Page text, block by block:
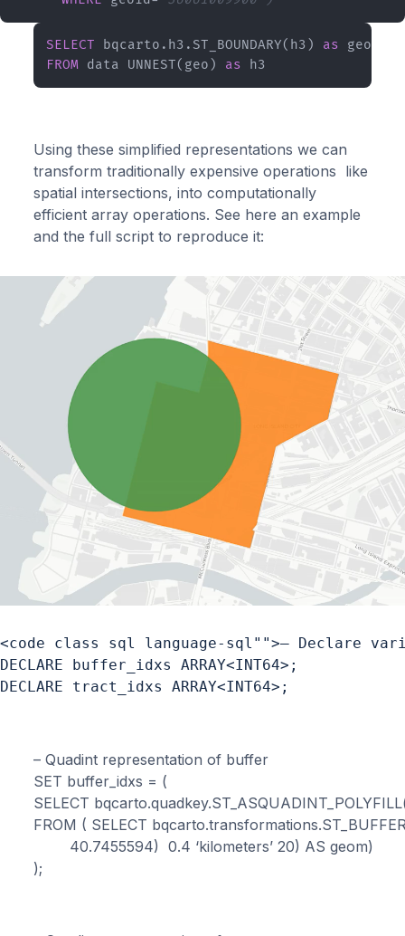
SELECT bqcarto.h3.ST_BOUNDARY(h3) as
FROM data UNNEST(geo) as h3
Using these simplified representations we can
transform traditionally expensive operations like
spatial intersections, into computationally
efficient array operations. See here an example
and the full script to reproduce it:
<code class sql language-sql"">– Declare
DECLARE buffer_idxs ARRAY<INT64>;
DECLARE tract_idxs ARRAY<INT64>;
– Quadint representation of buffer
SET buffer_idxs = (
SELECT
FROM ( SELECT
40.7455594)  0.4 ‘kilometers’ 20) AS geom)
);